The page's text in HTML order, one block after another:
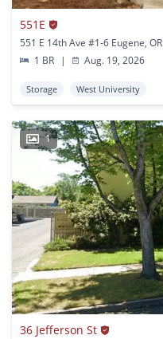
551E
551 E 14th Ave #1-6 Eugene, OR
1 BR
| Aug. 19, 2026
Storage West University
1
36 Jefferson St